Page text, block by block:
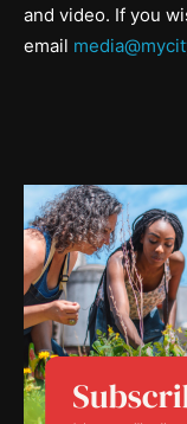
and video. If you
email